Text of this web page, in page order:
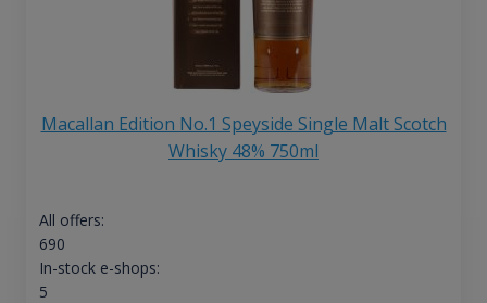
Macallan Edition No.1 Speyside Single Malt Scotch
Whisky 48% 750ml
All offers:
690
In-stock e-shops:
5